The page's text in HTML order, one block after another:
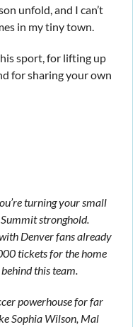
unfold, and I can’t
in my tiny town.
sport, for lifting up
for sharing your own
turning your small
stronghold.
Denver fans already
tickets for the home
this team.
powerhouse for far
Sophia Wilson, Mal